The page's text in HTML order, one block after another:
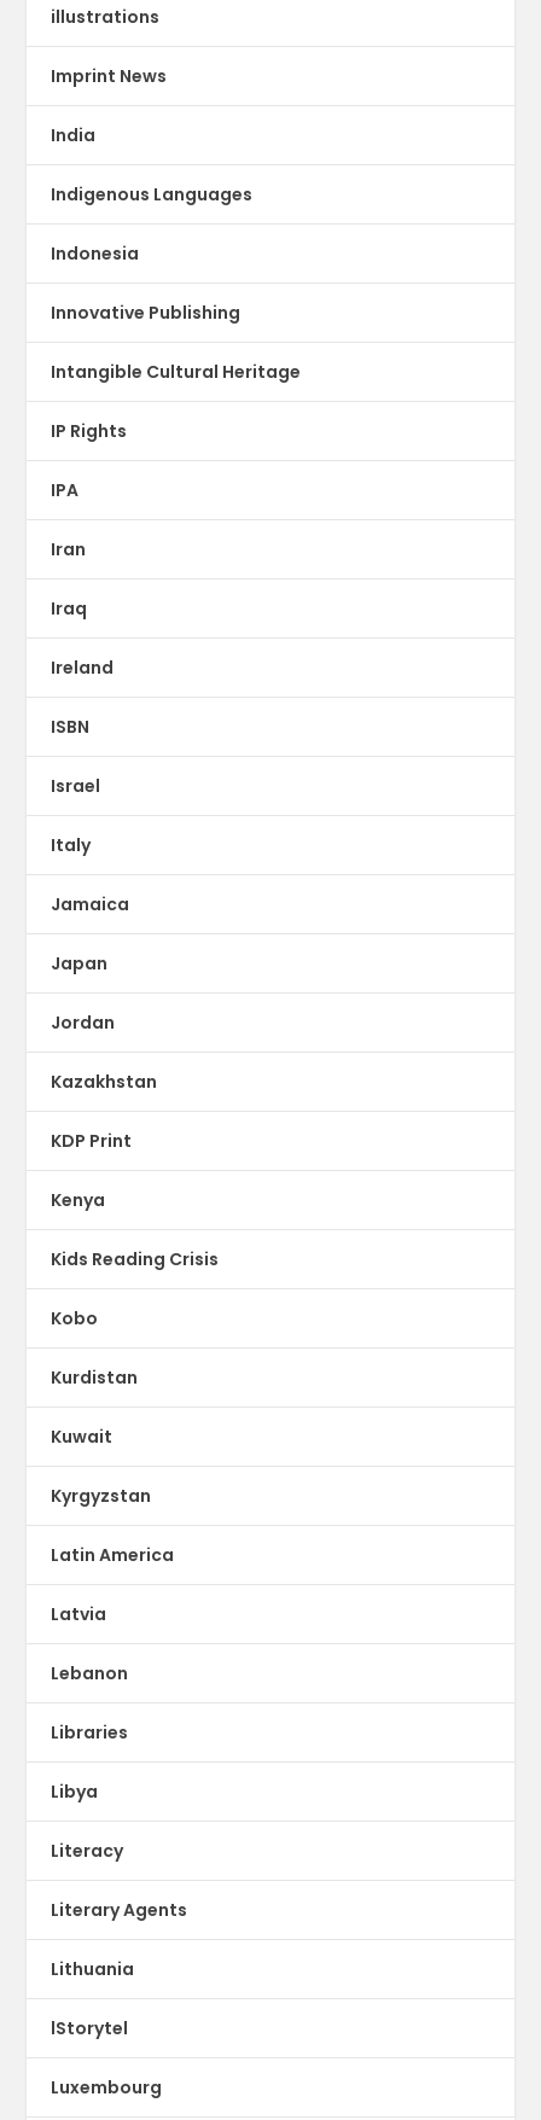
illustrations
Imprint News
India
Indigenous Languages
Indonesia
Innovative Publishing
Intangible Cultural Heritage
IP Rights
IPA
Iran
Iraq
Ireland
ISBN
Israel
Italy
Jamaica
Japan
Jordan
Kazakhstan
KDP Print
Kenya
Kids Reading Crisis
Kobo
Kurdistan
Kuwait
Kyrgyzstan
Latin America
Latvia
Lebanon
Libraries
Libya
Literacy
Literary Agents
Lithuania
lStorytel
Luxembourg